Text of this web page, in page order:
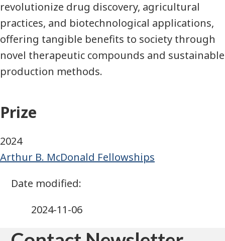
revolutionize drug discovery, agricultural
practices, and biotechnological applications,
offering tangible benefits to society through
novel therapeutic compounds and sustainable
production methods.
Prize
2024
Arthur B. McDonald Fellowships
2024-11-06